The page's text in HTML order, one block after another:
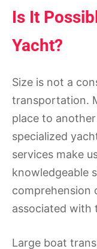
Is It
Yacht?
Size is not a
transportation.
place to
specialized
services make
knowledgeable
comprehension
associated with
Large boat